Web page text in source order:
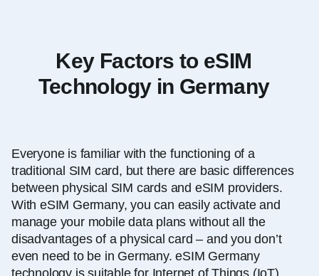
Key Factors to eSIM
Technology in Germany
Everyone is familiar with the functioning of a
traditional SIM card, but there are basic differences
between physical SIM cards and eSIM providers.
With eSIM Germany, you can easily activate and
manage your mobile data plans without all the
disadvantages of a physical card – and you don’t
even need to be in Germany. eSIM Germany
technology is suitable for Internet of Things (IoT)